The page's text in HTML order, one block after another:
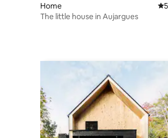
Home 5
The little house in Aujargues